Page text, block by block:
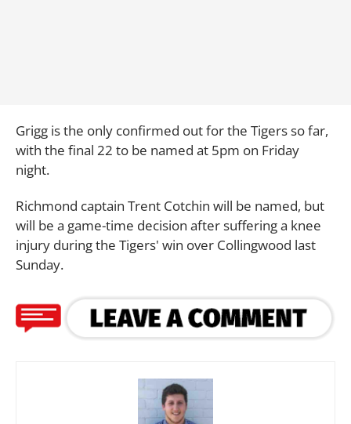
Grigg is the only confirmed out for the Tigers so far,
with the final 22 to be named at 5pm on Friday
night.
Richmond captain Trent Cotchin will be named, but
will be a game-time decision after suffering a knee
injury during the Tigers' win over Collingwood last
Sunday.